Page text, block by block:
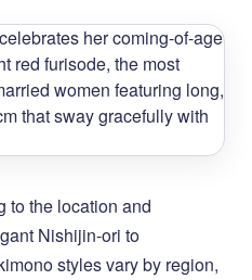
to the location and
Nishijin-ori to
styles vary by region,